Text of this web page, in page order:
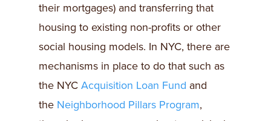
their mortgages) and transferring that
housing to existing non-profits or other
social housing models. In NYC, there are
mechanisms in place to do that such as
the NYC Acquisition Loan Fund and
the Neighborhood Pillars Program,